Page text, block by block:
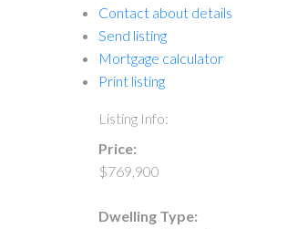
Contact about details
Send listing
Mortgage calculator
Print listing
Listing Info:
Price:
$769,900
Dwelling Type: